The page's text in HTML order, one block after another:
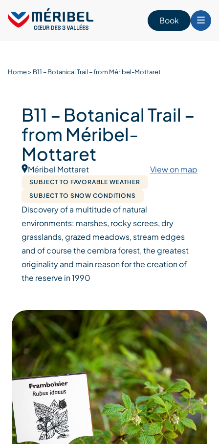
content
Book
Home> B11 – Botanical Trail – from Méribel-Mottaret
B11 – Botanical Trail –
from Méribel-
Mottaret
Méribel Mottaret View on map
SUBJECT TO FAVORABLE WEATHER
SUBJECT TO SNOW CONDITIONS
Discovery of a multitude of natural
environments: marshes, rocky screes, dry
grasslands, grazed meadows, stream edges
and of course the cembra forest, the greatest
originality and main reason for the creation of
the reserve in 1990